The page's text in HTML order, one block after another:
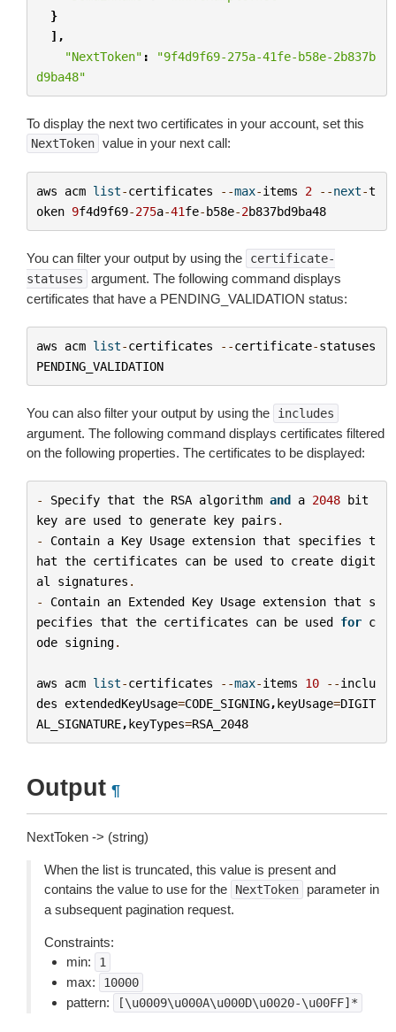
}
],
"NextToken" :
"9f4d9f69-275a-41fe-b58e-2b837b
d9ba48"
To display the next two certificates in your account, set this
NextToken value in your next call:
aws acm list-certificates --max-items 2 --next-t
oken 9f4d9f69-275a-41fe-b58e-2b837bd9ba48
You can filter your output by using the
certificate-
statuses
argument. The following command displays
certificates that have a PENDING_VALIDATION status:
aws acm list-certificates --certificate-statuses
PENDING_VALIDATION
You can also filter your output by using the includes
argument. The following command displays certificates filtered
on the following properties. The certificates to be displayed:
- Specify that the RSA algorithm and a 2048 bit
key are used to generate key pairs .
-
Contain a Key Usage extension that specifies t
hat the certificates can be used to create digit
al
signatures .
-
Contain an Extended Key Usage extension that
s
pecifies that the certificates can be used for c
ode signing.
aws acm list-certificates --max-items 10 --inclu
des
extendedKeyUsage=CODE_SIGNING,keyUsage=DIGIT
AL_SIGNATURE,keyTypes=RSA_2048
Output ¶
NextToken -> (string)
When the list is truncated, this value is present and
contains the value to use for the
NextToken
parameter in
a subsequent pagination request.
Constraints:
min:
1
max: 10000
pattern: [\u0009\u000A\u000D\u0020-\u00FF]*